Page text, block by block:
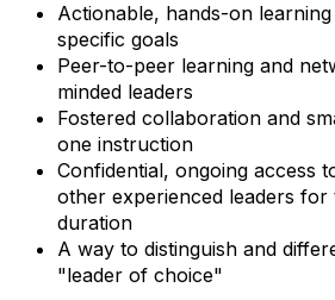
Actionable, hands-on
specific goals
Peer-to-peer learning and
minded leaders
Fostered collaboration and
one instruction
Confidential, ongoing access
other experienced leaders
duration
A way to distinguish and
"leader of choice"